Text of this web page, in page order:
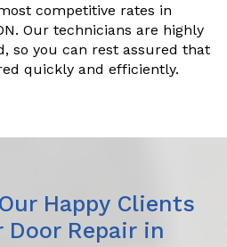
competitive rates in
Our technicians are highly
so you can rest assured that
quickly and efficiently.
Happy Clients
Door Repair in